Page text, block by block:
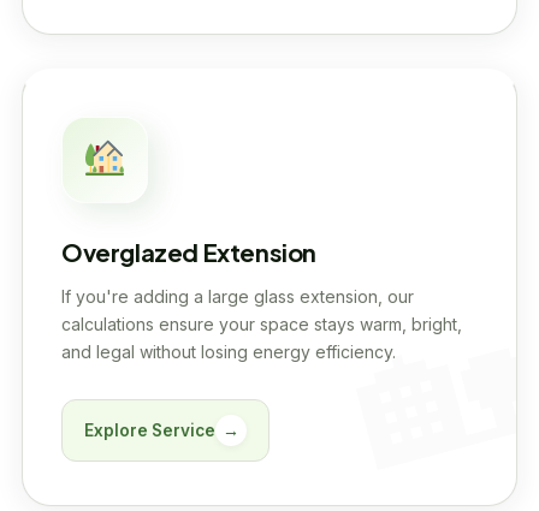
Overglazed Extension
If you're adding a large glass extension, our
calculations ensure your space stays warm, bright,
and legal without losing energy efficiency.
Explore Service →